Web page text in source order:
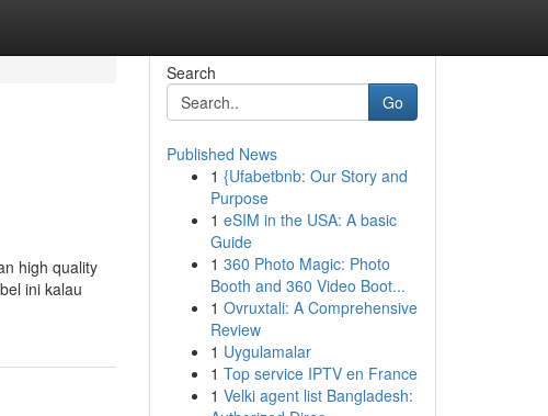
high quality
ini kalau
Search
Go
Published News
1 {Ufabetbnb: Our Story and
Purpose
1 eSIM in the USA: A basic
Guide
1 360 Photo Magic: Photo
Booth and 360 Video Boot...
1 Ovruxtali: A Comprehensive
Review
1 Uygulamalar
1 Top service IPTV en France
1 Velki agent list Bangladesh: